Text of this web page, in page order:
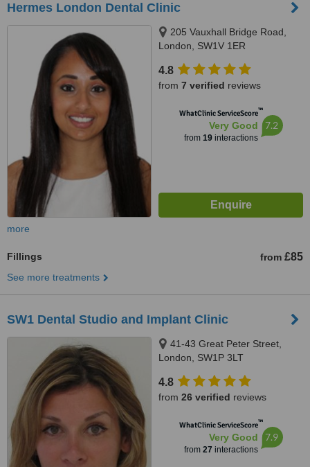
Hermes London Dental Clinic
205 Vauxhall Bridge Road,
London, SW1V 1ER
4.8
from 7 verified reviews
WhatClinic ServiceScore™
Very Good
from 19interactions
7.2
more
Fillings from £85
See more treatments
SW1 Dental Studio and Implant Clinic
41-43 Great Peter Street,
London, SW1P 3LT
4.8
from 26 verified reviews
WhatClinic ServiceScore™
Very Good
from 27 interactions
7.9